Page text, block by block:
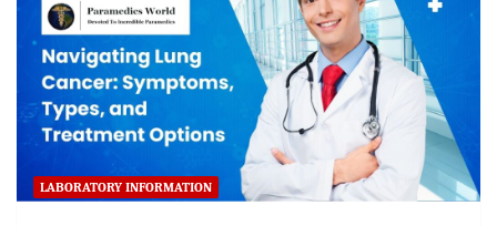
LABORATORY INFORMATION